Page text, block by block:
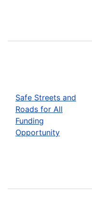
Safe Streets and
Roads for All
Funding
Opportunity